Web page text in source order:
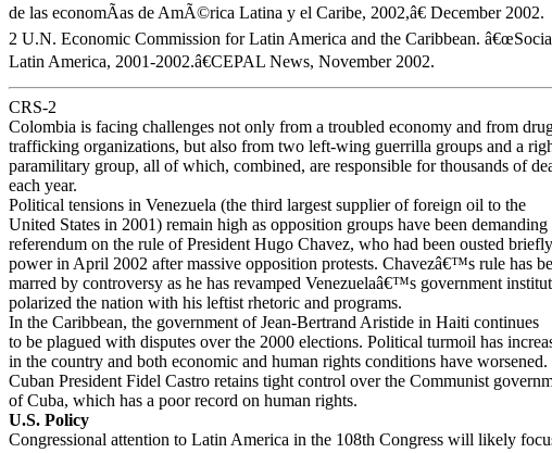
de las economÃ­as de AmÃ©rica Latina y el Caribe, 2002,â€ December 2002.
2 U.N. Economic Commission for Latin America and the Caribbean.
Latin America, 2001-2002.â€CEPAL News, November 2002.
CRS-2
Colombia is facing challenges not only from a troubled economy and from
trafficking organizations, but also from two left-wing guerrilla groups and a
paramilitary group, all of which, combined, are responsible for thousands of
each year.
Political tensions in Venezuela (the third largest supplier of foreign oil to the
United States in 2001) remain high as opposition groups have been demanding
referendum on the rule of President Hugo Chavez, who had been ousted
power in April 2002 after massive opposition protests. Chavezâ€™s rule has
marred by controversy as he has revamped Venezuelaâ€™s government
polarized the nation with his leftist rhetoric and programs.
In the Caribbean, the government of Jean-Bertrand Aristide in Haiti continues
to be plagued with disputes over the 2000 elections. Political turmoil has
in the country and both economic and human rights conditions have worsened.
Cuban President Fidel Castro retains tight control over the Communist
of Cuba, which has a poor record on human rights.
U.S. Policy
Congressional attention to Latin America in the 108th Congress will likely